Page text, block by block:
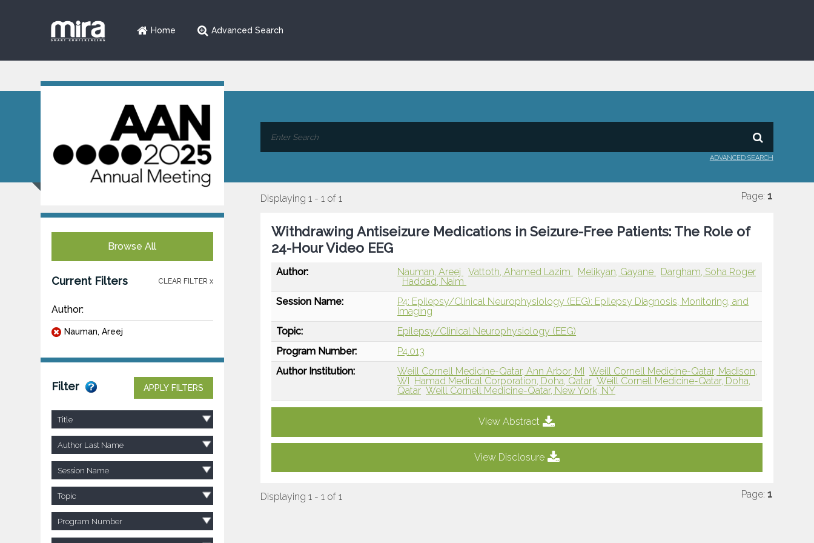
Home Advanced Search
ADVANCED SEARCH
Browse All
Current Filters CLEAR FILTER x
Author:
Nauman, Areej
Filter APPLY FILTERS
Title
Author Last Name
Session Name
Topic
Program Number
Displaying 1 - 1 of 1 Page: 1
Withdrawing Antiseizure Medications in Seizure-Free Patients: The Role of
24-Hour Video EEG
Author: Nauman, Areej Vattoth, Ahamed Lazim Melikyan, Gayane
Dargham, Soha Roger
Haddad, Naim
Session Name:
P4: Epilepsy/Clinical Neurophysiology (EEG): Epilepsy Diagnosis, Monitoring, and
Imaging
Topic:
Epilepsy/Clinical Neurophysiology (EEG)
Program Number:
P4.013
Author Institution:
Weill Cornell Medicine-Qatar, Ann Arbor, MI
Weill Cornell Medicine-Qatar, Madison,
WI
Hamad Medical Corporation, Doha, Qatar Weill Cornell Medicine-Qatar, Doha,
Qatar Weill Cornell Medicine-Qatar, New York, NY
View Abstract
View Disclosure
Displaying 1 - 1 of 1 Page: 1